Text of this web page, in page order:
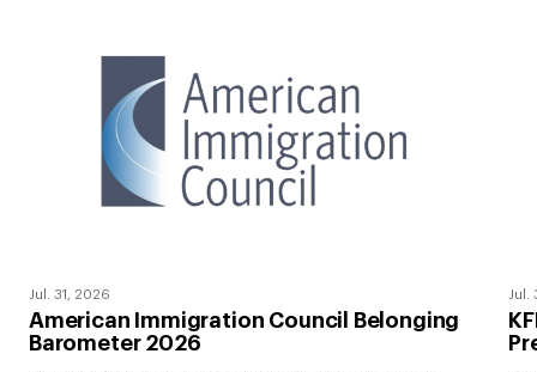
Jul. 31, 2026
American Immigration Council Belonging
Barometer 2026